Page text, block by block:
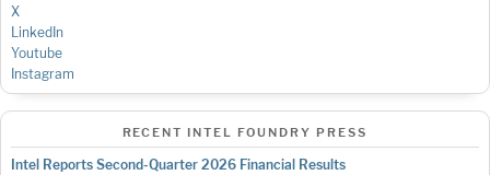
X
LinkedIn
Youtube
Instagram
RECENT INTEL FOUNDRY PRESS
Intel Reports Second-Quarter 2026 Financial Results